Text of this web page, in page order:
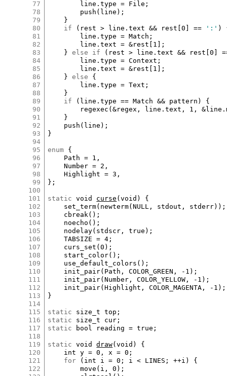
77
78
79
80
81
82
83
84
85
86
87
88
89
90
91
92
93
94
95
96
97
98
99
100
101
102
103
104
105
106
107
108
109
110
111
112
113
114
115
116
117
118
119
120
121
122
line .type = File ;
push ( line );
if ( rest > line .text && rest [0 == ':' )
line .type = Match ;
line .text = &rest 1
;
	}
else if ( rest > line .text && rest [0
line .type = Context ;
line .text = &rest 1
;
	}
else {
line .type = Text ;
if ( line .type == Match && pattern ) {
regexec (&regex , line .text , 1 , &line .
push ( line );
}
enum {
Path
= 1 ,
Number = 2 ,
Highlight
= 3 ,
};
static void curse (void ) {
set_term( newterm(NULL , stdout , stderr));
cbreak ();
noecho ();
nodelay( stdscr , true );
TABSIZE
= 4 ;
curs_set (0 );
start_color();
use_default_colors ();
init_pair( Path , COLOR_GREEN , - 1 );
init_pair(Number , COLOR_YELLOW , - 1 );
init_pair(Highlight , COLOR_MAGENTA , - 1 );
}
static size_t top
static
size_t cur
static
bool reading = true ;
static void draw(void ) {
int
y = 0 , x = 0 ;
for ( int i = 0 ; i < LINES ; ++i ) {
move ( i , 0 );